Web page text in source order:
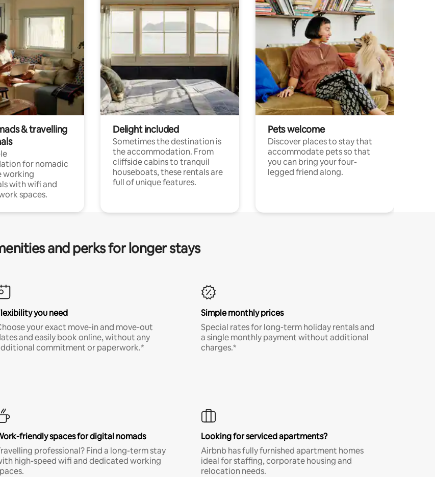
& travelling
for nomadic
working
with wifi and
spaces.
Delight included
Sometimes the destination is
the accommodation. From
cliffside cabins to tranquil
houseboats, these rentals are
full of unique features.
Pets welcome
Discover places to stay that
accommodate pets so that
you can bring your four-
legged friend along.
and perks for longer stays
you need
your exact move-in and move-out
and easily book online, without any
commitment or paperwork.*
Simple monthly prices
Special rates for long-term holiday rentals and
a single monthly payment without additional
charges.*
friendly spaces for digital nomads
professional? Find a long-term stay
high-speed wifi and dedicated working
Looking for serviced apartments?
Airbnb has fully furnished apartment homes
ideal for staffing, corporate housing and
relocation needs.